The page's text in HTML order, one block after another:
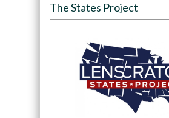
The States Project